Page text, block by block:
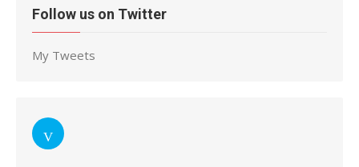
Follow us on Twitter
My Tweets